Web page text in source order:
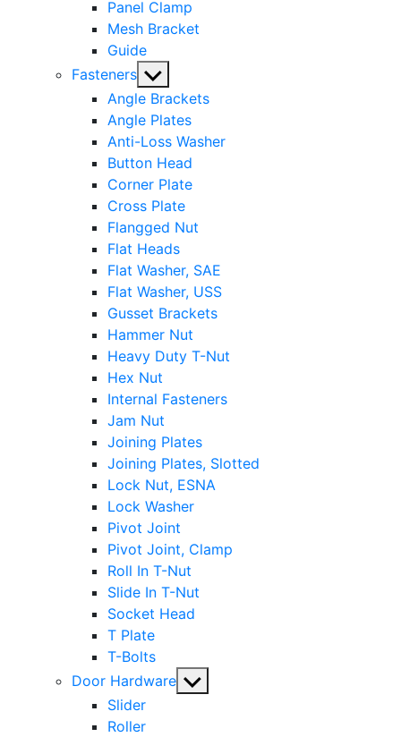
Panel Clamp
Mesh Bracket
Guide
Fasteners Show
sub
menu
Angle Brackets
Angle Plates
Anti-Loss Washer
Button Head
Corner Plate
Cross Plate
Flangged Nut
Flat Heads
Flat Washer, SAE
Flat Washer, USS
Gusset Brackets
Hammer Nut
Heavy Duty T-Nut
Hex Nut
Internal Fasteners
Jam Nut
Joining Plates
Joining Plates, Slotted
Lock Nut, ESNA
Lock Washer
Pivot Joint
Pivot Joint, Clamp
Roll In T-Nut
Slide In T-Nut
Socket Head
T Plate
T-Bolts
Door Hardware Show
Slider
Roller